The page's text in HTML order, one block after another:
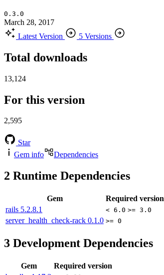
0.3.0
March 28, 2017
Latest Version
5 Versions
Total downloads
13,124
For this version
2,595
Star
Gem info
Dependencies
2 Runtime Dependencies
Gem
Required version
rails 5.2.8.1 < 6.0 >= 3.0
server_health_check-rack 0.1.0 >= 0
3 Development Dependencies
Gem
Required version